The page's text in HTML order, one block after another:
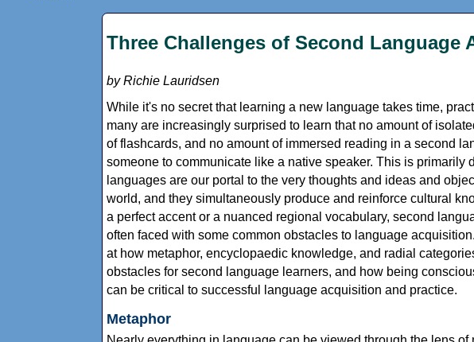
Three Challenges of Second Language
by Richie Lauridsen
While it's no secret that learning a new language takes time,
many are increasingly surprised to learn that no amount of
of flashcards, and no amount of immersed reading in a second
someone to communicate like a native speaker. This is primarily
languages are our portal to the very thoughts and ideas and
world, and they simultaneously produce and reinforce cultural
a perfect accent or a nuanced regional vocabulary, second
often faced with some common obstacles to language
at how metaphor, encyclopaedic knowledge, and radial
obstacles for second language learners, and how being
can be critical to successful language acquisition and practice.
Metaphor